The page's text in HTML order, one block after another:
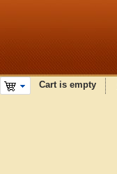
Cart is empty